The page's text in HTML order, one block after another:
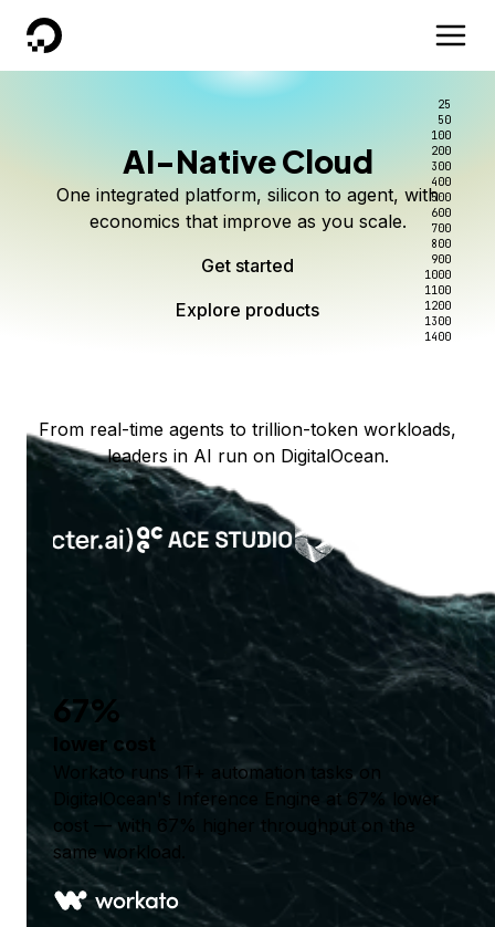
DigitalOcean
AI-Native Cloud
One integrated platform, silicon to agent, with
economics that improve as you scale.
Get started
Explore products
Scale inference. Not
complexity.
Serverless inference, intelligent routing, and 80+
models. No infrastructure to wrangle.
Start building today
Better intelligence per dollar
Route every request to the right model, and pay
only for the intelligence you use.
Start serving models
Explore products
Kimi K3 on DigitalOcean
Live on Serverless Inference and Inference Router
25
50
100
200
300
400
500
600
700
800
900
1000
1100
1200
1300
1400
From real-time agents to trillion-token workloads,
leaders in AI run on DigitalOcean.
67%
lower cost
Workato runs 1T+ automation tasks on
DigitalOcean's Inference Engine at 67% lower
cost — with 67% higher throughput on the
same workload.